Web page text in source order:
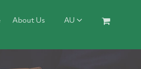
About Us AU